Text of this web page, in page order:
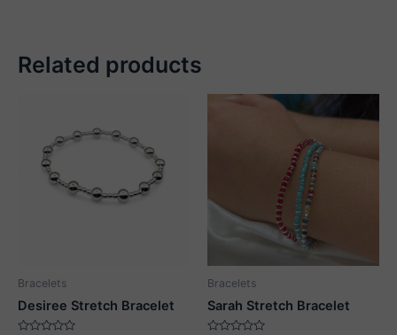
Related products
Bracelets
Desiree Stretch Bracelet
Bracelets
Sarah Stretch Bracelet